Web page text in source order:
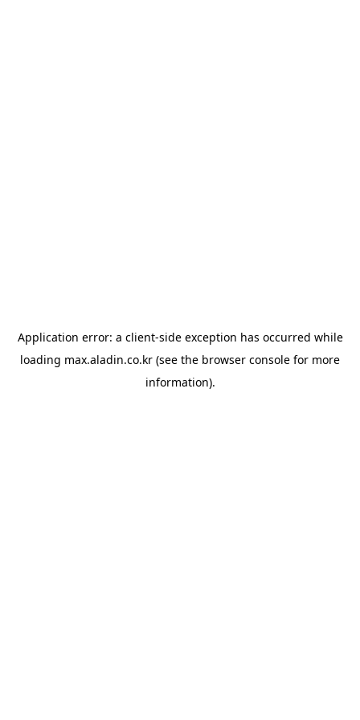
Application error: a client-side exception has occurred while
loading max.aladin.co.kr (see the browser console for more
information).